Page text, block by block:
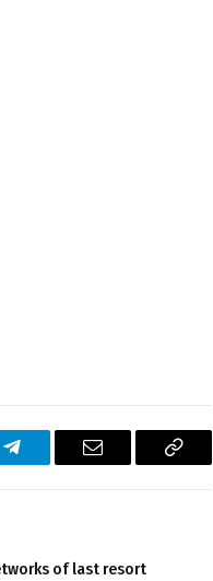
Telegram Email
Copy
of last resort